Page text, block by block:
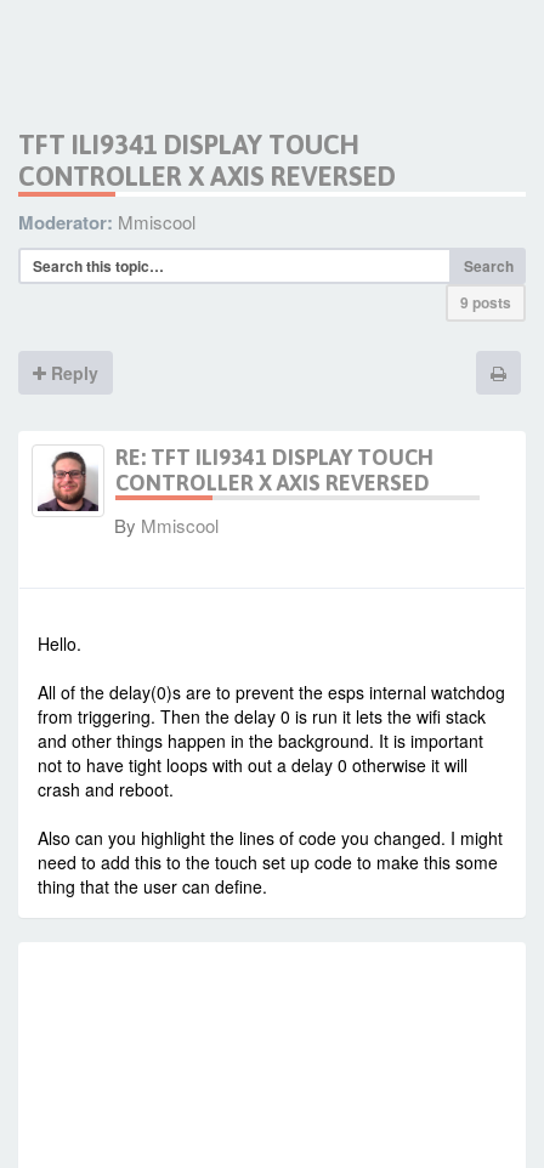
TFT ILI9341 DISPLAY TOUCH
CONTROLLER X AXIS REVERSED
Moderator: Mmiscool
Search
9 posts
Reply
RE: TFT ILI9341 DISPLAY TOUCH
CONTROLLER X AXIS REVERSED
By Mmiscool
Hello.
All of the delay(0)s are to prevent the esps internal watchdog
from triggering. Then the delay 0 is run it lets the wifi stack
and other things happen in the background. It is important
not to have tight loops with out a delay 0 otherwise it will
crash and reboot.
Also can you highlight the lines of code you changed. I might
need to add this to the touch set up code to make this some
thing that the user can define.